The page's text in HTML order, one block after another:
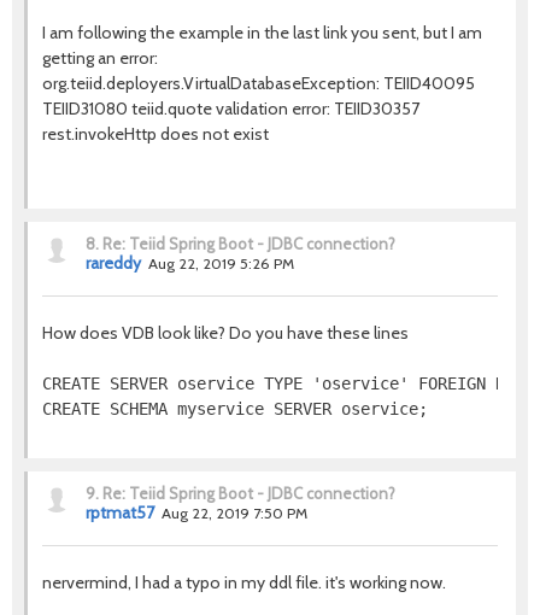
I am following the example in the last link you sent, but I am
getting an error:
org.teiid.deployers.VirtualDatabaseException: TEIID40095
TEIID31080 teiid.quote validation error: TEIID30357
rest.invokeHttp does not exist
8. Re: Teiid Spring Boot - JDBC connection?
rareddy Aug 22, 2019 5:26 PM
How does VDB look like? Do you have these lines
CREATE SERVER oservice TYPE 'oservice' FOREIGN
CREATE SCHEMA myservice SERVER oservice;
9. Re: Teiid Spring Boot - JDBC connection?
rptmat57 Aug 22, 2019 7:50 PM
nervermind, I had a typo in my ddl file. it's working now.